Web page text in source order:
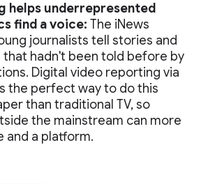
helps underrepresented
find a voice: The iNews
journalists tell stories and
that hadn't been told before by
Digital video reporting via
the perfect way to do this
than traditional TV, so
the mainstream can more
and a platform.